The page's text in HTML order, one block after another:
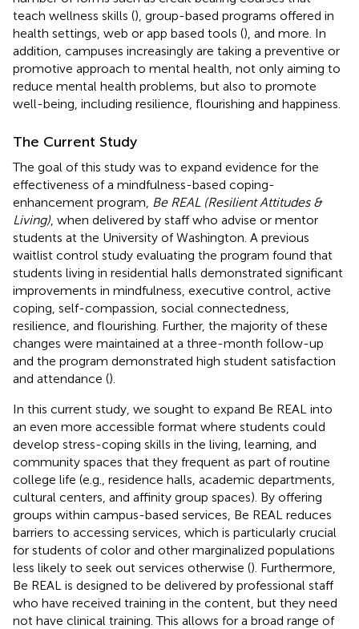
teach wellness skills (), group-based programs offered in
health settings, web or app based tools (), and more. In
addition, campuses increasingly are taking a preventive or
promotive approach to mental health, not only aiming to
reduce mental health problems, but also to promote
well-being, including resilience, flourishing and happiness.
The Current Study
The goal of this study was to expand evidence for the
effectiveness of a mindfulness-based coping-
enhancement program, Be REAL (Resilient Attitudes &
Living) , when delivered by staff who advise or mentor
students at the University of Washington. A previous
waitlist control study evaluating the program found that
students living in residential halls demonstrated significant
improvements in mindfulness, executive control, active
coping, self-compassion, social connectedness,
resilience, and flourishing. Further, the majority of these
changes were maintained at a three-month follow-up
and the program demonstrated high student satisfaction
and attendance ().
In this current study, we sought to expand Be REAL into
an even more accessible format where students could
develop stress-coping skills in the living, learning, and
community spaces that they frequent as part of routine
college life (e.g., residence halls, academic departments,
cultural centers, and affinity group spaces). By offering
groups within campus-based services, Be REAL reduces
barriers to accessing services, which is particularly crucial
for students of color and other marginalized populations
less likely to seek out services otherwise (). Furthermore,
Be REAL is designed to be delivered by professional staff
who have received training in the content, but they need
not have clinical training. This allows for a broad range of